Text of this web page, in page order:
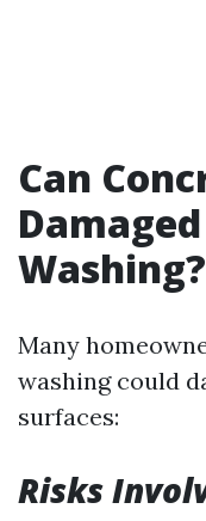
Can
Washing?
Many
washing could
surfaces:
Risks